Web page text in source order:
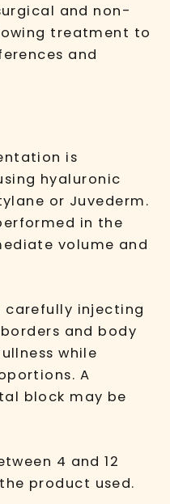
and non-
treatment to
and
is
hyaluronic
or Juvederm.
in the
volume and
carefully injecting
and body
while
A
block may be
4 and 12
product used.